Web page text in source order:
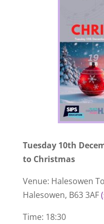
Tuesday 10th
to Christmas
Venue: Halesowen
Halesowen, B63 3AF
Time: 18:30